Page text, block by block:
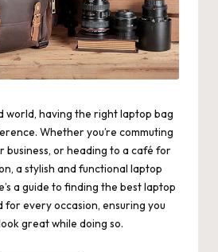
world, having the right laptop bag
Whether you’re commuting
business, or heading to a café for
a stylish and functional laptop
a guide to finding the bestlaptop
for every occasion, ensuring you
great while doing so.